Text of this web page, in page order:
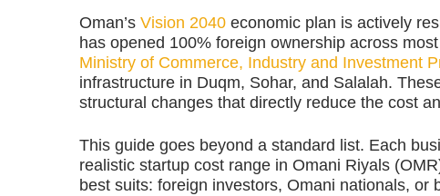
Oman’s Vision 2040 economic plan is actively
has opened 100% foreign ownership across
Ministry of Commerce, Industry and Investment
infrastructure in Duqm, Sohar, and Salalah.
structural changes that directly reduce the cost
This guide goes beyond a standard list. Each
realistic startup cost range in Omani Riyals
best suits: foreign investors, Omani nationals, or